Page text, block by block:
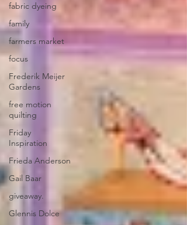
fabric dyeing
family
farmers market
focus
Frederik Meijer
Gardens
free motion
quilting
Friday
Inspiration
Frieda Anderson
Gail Baar
giveaway.
Glennis Dolce